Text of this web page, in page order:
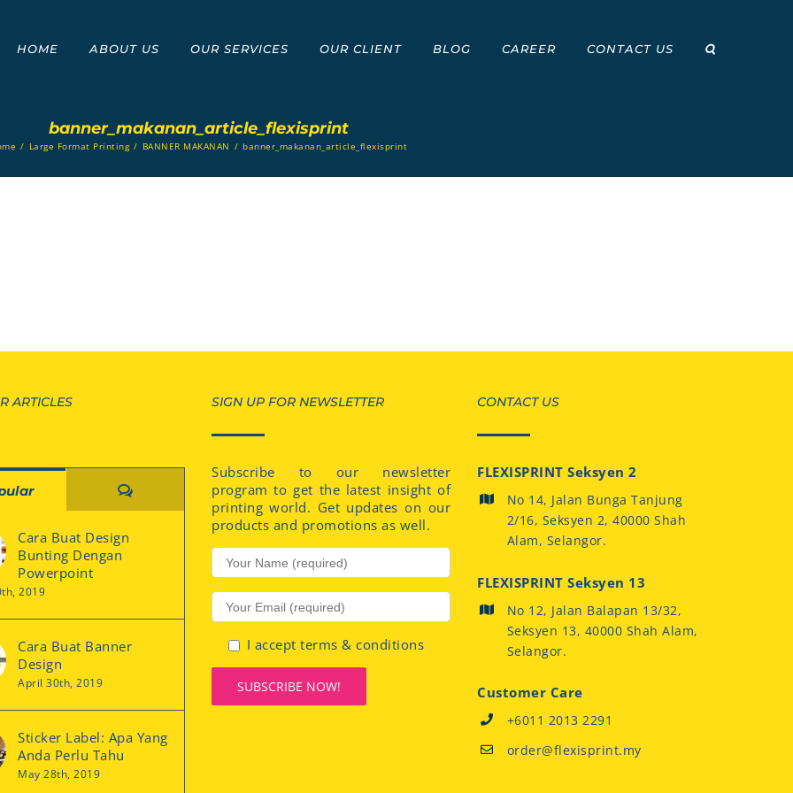
HOME ABOUT US OUR SERVICES OUR CLIENT BLOG CAREER CONTACT US
banner_makanan_article_flexisprint
/ Large Format Printing / BANNER MAKANAN / banner_makanan_article_flexisprint
ARTICLES
Comments
Cara Buat Design
Bunting Dengan
Powerpoint
2019
Cara Buat Banner
Design
April 30th, 2019
Sticker Label: Apa Yang
Anda Perlu Tahu
May 28th, 2019
SIGN UP FOR NEWSLETTER
Subscribe to our newsletter
program to get the latest insight of
printing world. Get updates on our
products and promotions as well.
I accept terms & conditions
CONTACT US
FLEXISPRINT Seksyen 2
No 14, Jalan Bunga Tanjung
2/16, Seksyen 2, 40000 Shah
Alam, Selangor.
FLEXISPRINT Seksyen 13
No 12, Jalan Balapan 13/32,
Seksyen 13, 40000 Shah Alam,
Selangor.
Customer Care
+6011 2013 2291
order@flexisprint.my